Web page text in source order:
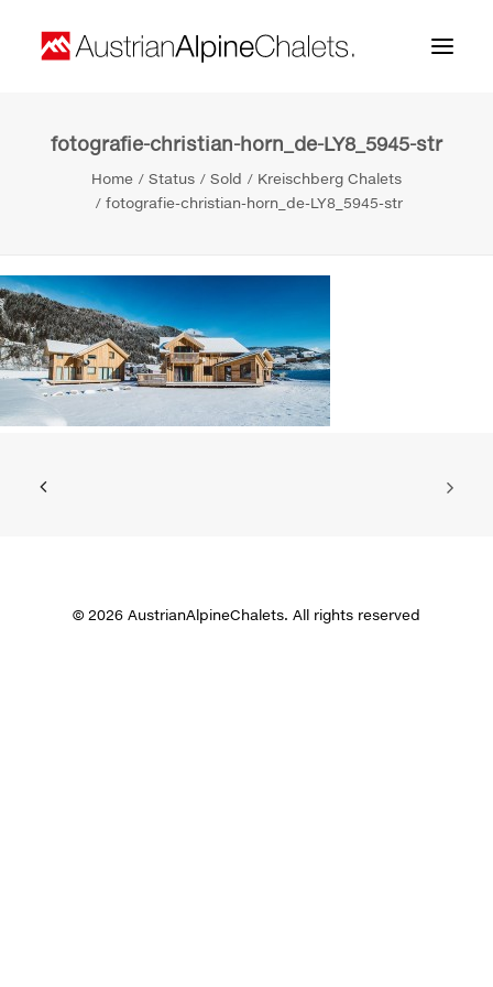
Home
About us
Contact
fotografie-christian-horn_de-LY8_5945-str
Home Status Sold
Kreischberg Chalets
fotografie-christian-horn_de-LY8_5945-str
© 2026 AustrianAlpineChalets. All rights reserved